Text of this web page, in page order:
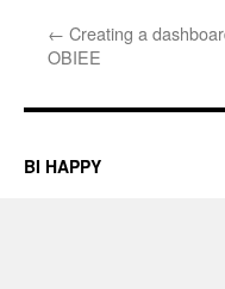
← Creating a
OBIEE
BI HAPPY